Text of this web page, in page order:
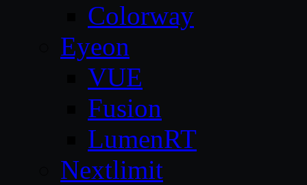
Colorway
Eyeon
VUE
Fusion
LumenRT
Nextlimit